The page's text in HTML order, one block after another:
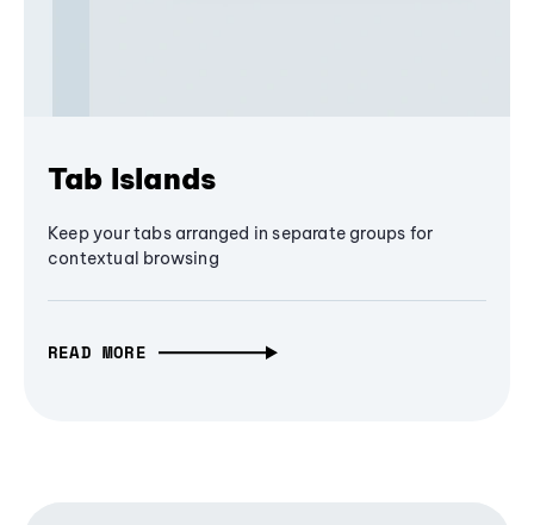
Tab Islands
Keep your tabs arranged in separate groups for
contextual browsing
READ MORE